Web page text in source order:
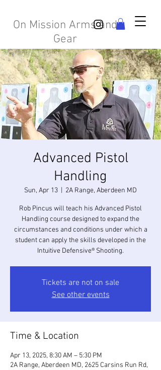
On Mission Arms and
Gear
Advanced Pistol
Handling
Sun, Apr 13 2A Range, Aberdeen MD
Rob Pincus will teach his Advanced Pistol
Handling course designed to expand the
circumstances and conditions under which a
student can apply the skills developed in the
Intuitive Defensive® Shooting.
Tickets are not on sale
See other events
Time & Location
Apr 13, 2025, 8:30 AM – 5:30 PM
2A Range, Aberdeen MD, 2625 Carsins Run Rd,